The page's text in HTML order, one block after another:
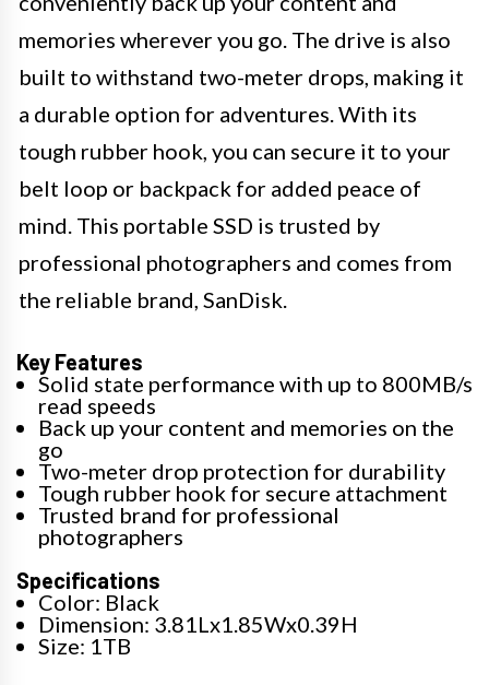
memories wherever you go. The drive is also
built to withstand two-meter drops, making it
a durable option for adventures. With its
tough rubber hook, you can secure it to your
belt loop or backpack for added peace of
mind. This portable SSD is trusted by
professional photographers and comes from
the reliable brand, SanDisk.
Key Features
Solid state performance with up to 800MB/s
read speeds
Back up your content and memories on the
go
Two-meter drop protection for durability
Tough rubber hook for secure attachment
Trusted brand for professional
photographers
Specifications
Color: Black
Dimension: 3.81Lx1.85Wx0.39H
Size: 1TB